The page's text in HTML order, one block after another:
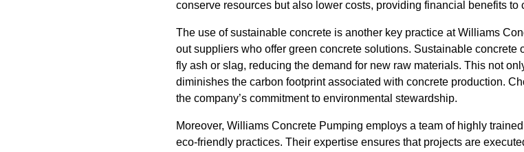
conserve resources but also lower costs, providing financial benefits
The use of sustainable concrete is another key practice at Williams
out suppliers who offer green concrete solutions. Sustainable concrete
fly ash or slag, reducing the demand for new raw materials. This not
diminishes the carbon footprint associated with concrete production.
the company’s commitment to environmental stewardship.
Moreover, Williams Concrete Pumping employs a team of highly
eco-friendly practices. Their expertise ensures that projects are